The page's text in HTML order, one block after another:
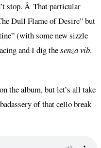
stop. Â That particular
Dull Flame of Desire” but
(with some new sizzle
and I dig thesenza vib.
the album, but let’s all take
of that cello break